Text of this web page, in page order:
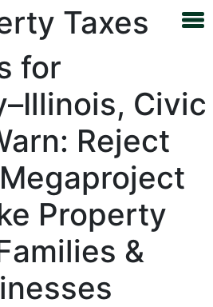
Taxes
for
Civic
Reject
Property
&